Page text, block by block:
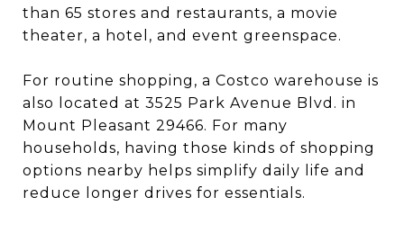
than 65 stores and restaurants, a movie
theater, a hotel, and event greenspace.
For routine shopping, a Costco warehouse is
also located at 3525 Park Avenue Blvd. in
Mount Pleasant 29466. For many
households, having those kinds of shopping
options nearby helps simplify daily life and
reduce longer drives for essentials.